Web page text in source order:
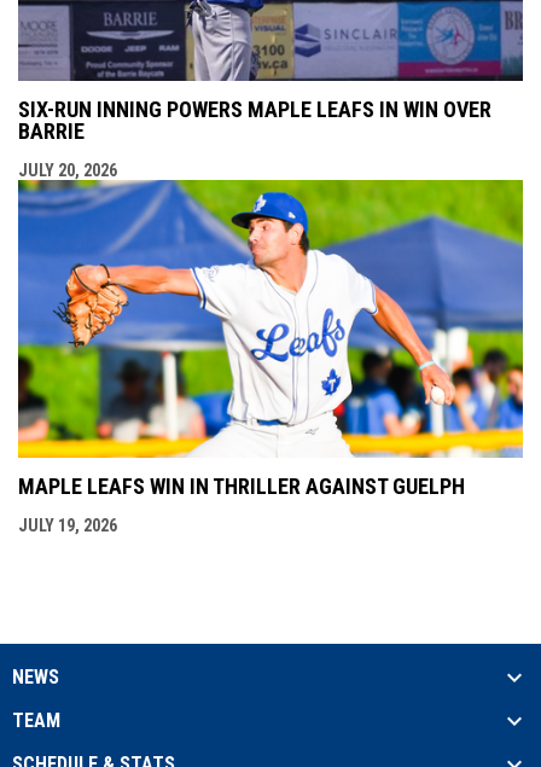
SIX-RUN INNING POWERS MAPLE LEAFS IN WIN OVER
BARRIE
JULY 20, 2026
MAPLE LEAFS WIN IN THRILLER AGAINST GUELPH
JULY 19, 2026
NEWS
TEAM